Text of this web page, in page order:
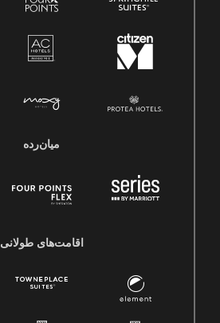
میان‌رده
اقامت‌های طولانی